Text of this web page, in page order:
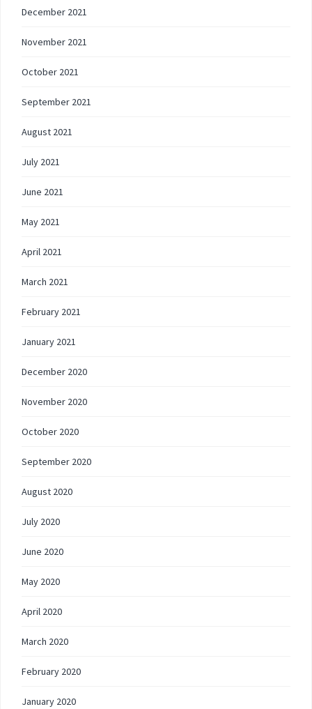
December 2021
November 2021
October 2021
September 2021
August 2021
July 2021
June 2021
May 2021
April 2021
March 2021
February 2021
January 2021
December 2020
November 2020
October 2020
September 2020
August 2020
July 2020
June 2020
May 2020
April 2020
March 2020
February 2020
January 2020